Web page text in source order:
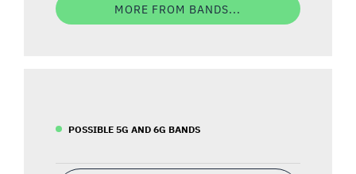
MORE FROM BANDS...
POSSIBLE 5G AND 6G BANDS